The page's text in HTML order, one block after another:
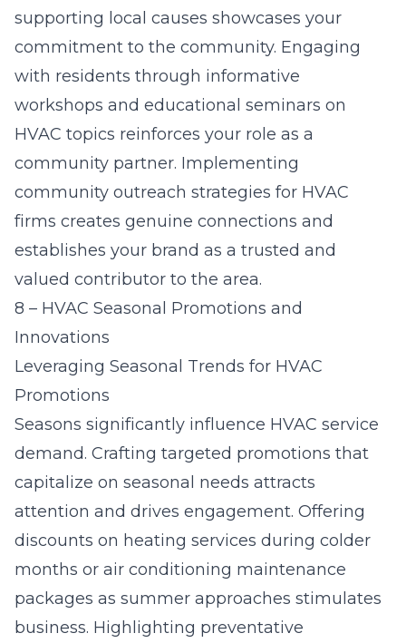
supporting local causes showcases your
commitment to the community. Engaging
with residents through informative
workshops and educational seminars on
HVAC topics reinforces your role as a
community partner. Implementing
community outreach strategies for HVAC
firms creates genuine connections and
establishes your brand as a trusted and
valued contributor to the area.
8 – HVAC Seasonal Promotions and
Innovations
Leveraging Seasonal Trends for HVAC
Promotions
Seasons significantly influence HVAC service
demand. Crafting targeted promotions that
capitalize on seasonal needs attracts
attention and drives engagement. Offering
discounts on heating services during colder
months or air conditioning maintenance
packages as summer approaches stimulates
business. Highlighting preventative